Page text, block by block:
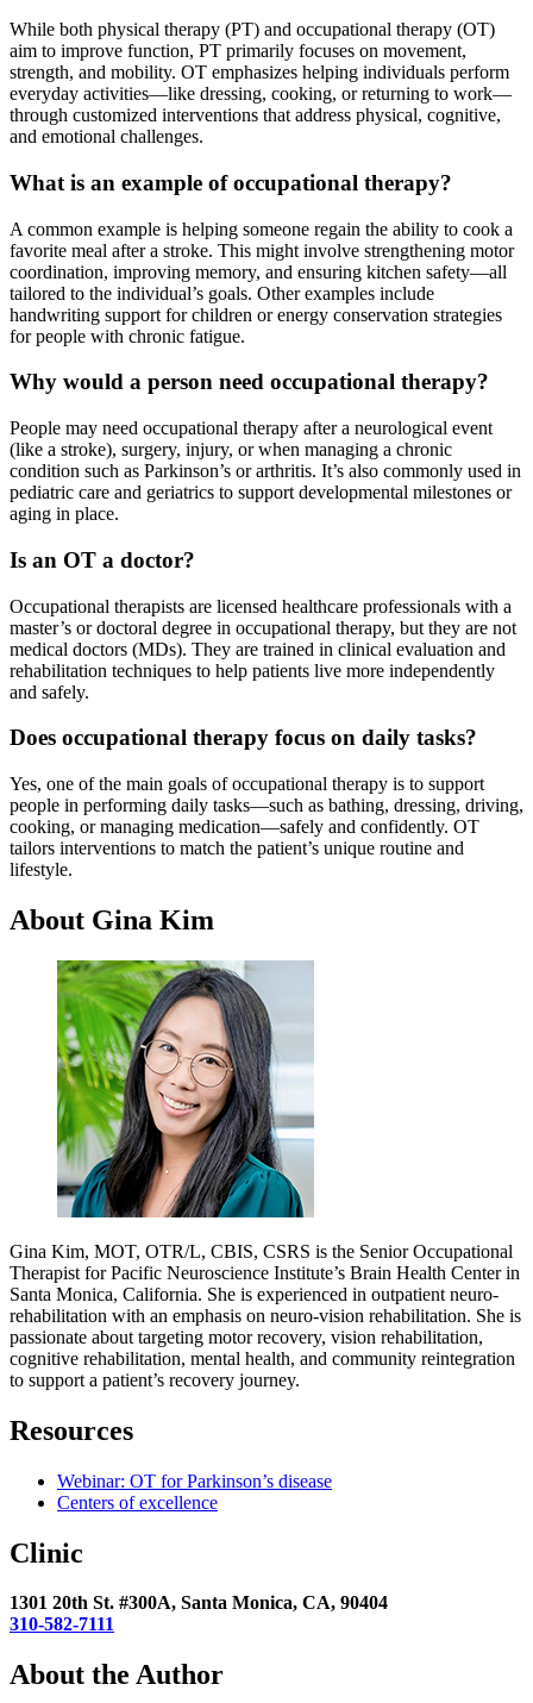
While both physical therapy (PT) and occupational therapy (OT)
aim to improve function, PT primarily focuses on movement,
strength, and mobility. OT emphasizes helping individuals perform
everyday activities—like dressing, cooking, or returning to work—
through customized interventions that address physical, cognitive,
and emotional challenges.
What is an example of occupational therapy?
A common example is helping someone regain the ability to cook a
favorite meal after a stroke. This might involve strengthening motor
coordination, improving memory, and ensuring kitchen safety—all
tailored to the individual’s goals. Other examples include
handwriting support for children or energy conservation strategies
for people with chronic fatigue.
Why would a person need occupational therapy?
People may need occupational therapy after a neurological event
(like a stroke), surgery, injury, or when managing a chronic
condition such as Parkinson’s or arthritis. It’s also commonly used in
pediatric care and geriatrics to support developmental milestones or
aging in place.
Is an OT a doctor?
Occupational therapists are licensed healthcare professionals with a
master’s or doctoral degree in occupational therapy, but they are not
medical doctors (MDs). They are trained in clinical evaluation and
rehabilitation techniques to help patients live more independently
and safely.
Does occupational therapy focus on daily tasks?
Yes, one of the main goals of occupational therapy is to support
people in performing daily tasks—such as bathing, dressing, driving,
cooking, or managing medication—safely and confidently. OT
tailors interventions to match the patient’s unique routine and
lifestyle.
About Gina Kim
Gina Kim, MOT, OTR/L, CBIS, CSRS is the Senior Occupational
Therapist for Pacific Neuroscience Institute’s Brain Health Center in
Santa Monica, California. She is experienced in outpatient neuro-
rehabilitation with an emphasis on neuro-vision rehabilitation. She is
passionate about targeting motor recovery, vision rehabilitation,
cognitive rehabilitation, mental health, and community reintegration
to support a patient’s recovery journey.
Resources
Webinar: OT for Parkinson’s disease
Centers of excellence
Clinic
1301 20th St. #300A, Santa Monica, CA, 90404
310-582-7111
About the Author